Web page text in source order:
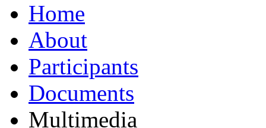
Home
About
Participants
Documents
Multimedia